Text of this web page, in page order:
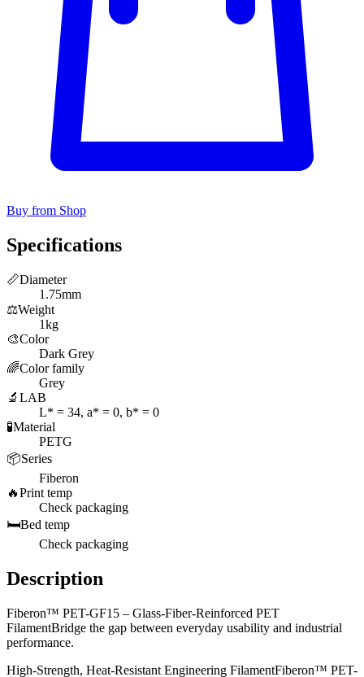
Buy from Shop
Specifications
📏Diameter
1.75mm
⚖️Weight
1kg
🎨Color
Dark Grey
🌈Color family
Grey
🔬 LAB
L* = 34, a* = 0, b* = 0
🧪Material
PETG
📦Series
Fiberon
🔥Print temp
Check packaging
🛏️Bed temp
Check packaging
Description
Fiberon™ PET-GF15 – Glass-Fiber-Reinforced PET
FilamentBridge the gap between everyday usability and industrial
performance.
High-Strength, Heat-Resistant Engineering FilamentFiberon™ PET-